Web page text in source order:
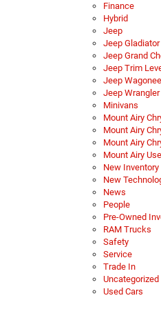
Finance
Hybrid
Jeep
Jeep Gladiator
Jeep Grand
Jeep Trim
Jeep
Jeep Wrangler
Minivans
Mount Airy
Mount Airy
Mount Airy
Mount Airy
New Inventory
New
News
People
Pre-Owned
RAM Trucks
Safety
Service
Trade In
Uncategorized
Used Cars